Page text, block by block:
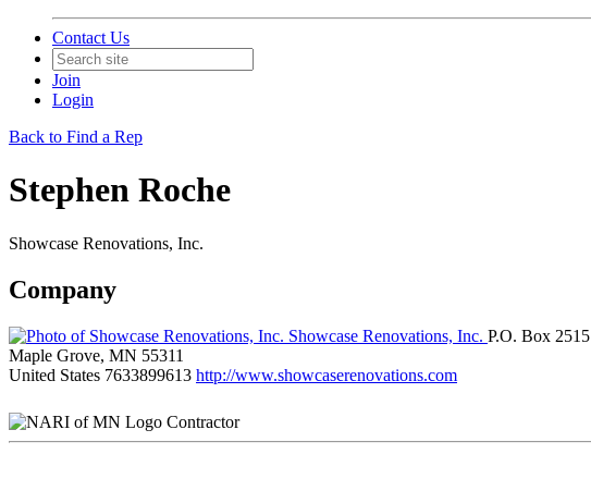
Contact Us
Join
Login
Back to Find a Rep
Stephen Roche
Showcase Renovations, Inc.
Company
Showcase Renovations, Inc. P.O. Box 2515
Maple Grove, MN 55311
United States 7633899613 http://www.showcaserenovations.com
Contractor